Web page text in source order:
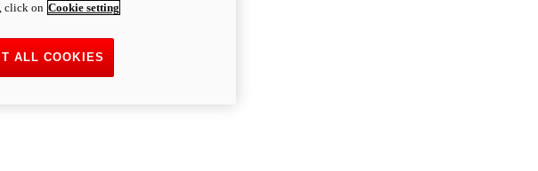
click on Cookie setting
ALL COOKIES